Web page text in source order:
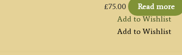
£75.00
Read more
Add to Wishlist
Add to Wishlist